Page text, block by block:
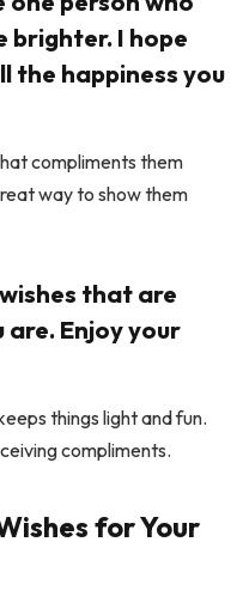
brighter. I hope
the happiness you
compliments them
way to show them
that are
are. Enjoy your
things light and fun.
compliments.
for Your